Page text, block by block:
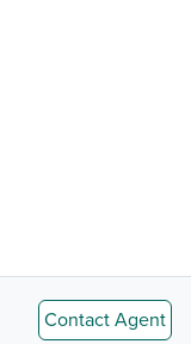
Contact Agent